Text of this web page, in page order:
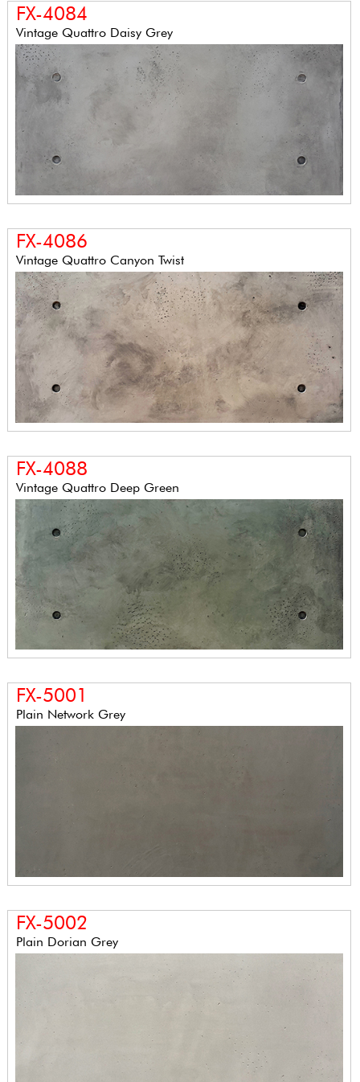
FX-4084
Vintage Quattro Daisy Grey
FX-4086
Vintage Quattro Canyon Twist
FX-4088
Vintage Quattro Deep Green
FX-5001
Plain Network Grey
FX-5002
Plain Dorian Grey